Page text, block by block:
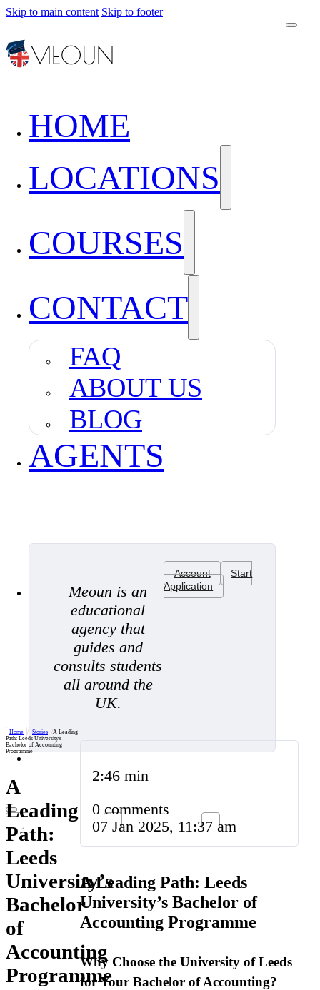
Skip to main content Skip to footer
HOME
LOCATIONS
COURSES
CONTACT
FAQ
ABOUT US
BLOG
AGENTS
Meoun is an
educational
agency that
guides and
consults students
all around the
UK.
Account
Start
Application
Home / Stories /A Leading
Path: Leeds University's
Bachelor of Accounting
Programme
A
Leading
Path:
Leeds
University’s
Bachelor
of
Accounting
Programme
2:46 min
0 comments
07 Jan 2025, 11:37 am
A Leading Path: Leeds
University’s Bachelor of
Accounting Programme
Why Choose the University of Leeds
for Your Bachelor of Accounting?